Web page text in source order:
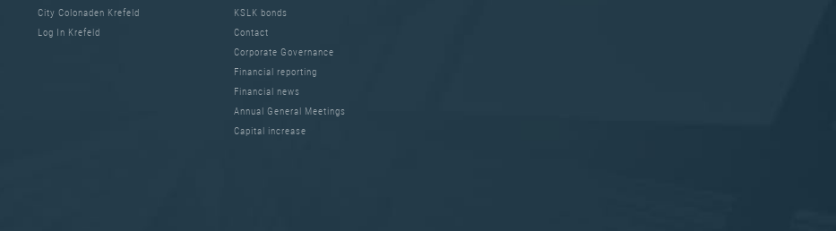
City Colonaden Krefeld
Log In Krefeld
KSLK bonds
Contact
Corporate Governance
Financial reporting
Financial news
Annual General Meetings
Capital increase